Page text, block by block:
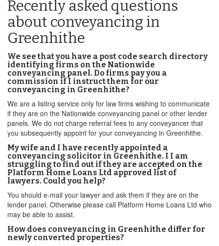
Recently asked questions
about conveyancing in
Greenhithe
We see that you have a post code search directory
identifying firms on the Nationwide
conveyancing panel. Do firms pay you a
commission if I instruct them for our
conveyancing in Greenhithe?
We are a listing service only for law firms wishing to communicate
if they are on the Nationwide conveyancing panel or other lender
panels. We do not charge referral fees to any conveyancer that
you subsequently appoint for your conveyancing in Greenhithe.
My wife and I have recently appointed a
conveyancing solicitor in Greenhithe. I I am
struggling to find out if they are accepted on the
Platform Home Loans Ltd approved list of
lawyers. Could you help?
You should e-mail your lawyer and ask them if they are on the
lender panel. Otherwise please call Platform Home Loans Ltd who
may be able to assist.
How does conveyancing in Greenhithe differ for
newly converted properties?